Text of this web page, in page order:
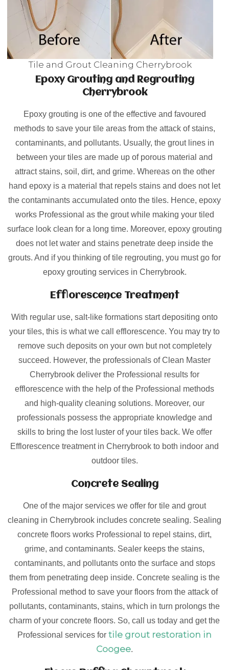
Tile and Grout Cleaning Cherrybrook
Epoxy Grouting and Regrouting
Cherrybrook
Epoxy grouting is one of the effective and favoured
methods to save your tile areas from the attack of stains,
contaminants, and pollutants. Usually, the grout lines in
between your tiles are made up of porous material and
attract stains, soil, dirt, and grime. Whereas on the other
hand epoxy is a material that repels stains and does not let
the contaminants accumulated onto the tiles. Hence, epoxy
works Professional as the grout while making your tiled
surface look clean for a long time. Moreover, epoxy grouting
does not let water and stains penetrate deep inside the
grouts. And if you thinking of tile regrouting, you must go for
epoxy grouting services in Cherrybrook.
Efflorescence Treatment
With regular use, salt-like formations start depositing onto
your tiles, this is what we call efflorescence. You may try to
remove such deposits on your own but not completely
succeed. However, the professionals of Clean Master
Cherrybrook deliver the Professional results for
efflorescence with the help of the Professional methods
and high-quality cleaning solutions. Moreover, our
professionals possess the appropriate knowledge and
skills to bring the lost luster of your tiles back. We offer
Efflorescence treatment in Cherrybrook to both indoor and
outdoor tiles.
Concrete Sealing
One of the major services we offer for tile and grout
cleaning in Cherrybrook includes concrete sealing. Sealing
concrete floors works Professional to repel stains, dirt,
grime, and contaminants. Sealer keeps the stains,
contaminants, and pollutants onto the surface and stops
them from penetrating deep inside. Concrete sealing is the
Professional method to save your floors from the attack of
pollutants, contaminants, stains, which in turn prolongs the
charm of your concrete floors. So, call us today and get the
Professional services for tile grout restoration in
Coogee.